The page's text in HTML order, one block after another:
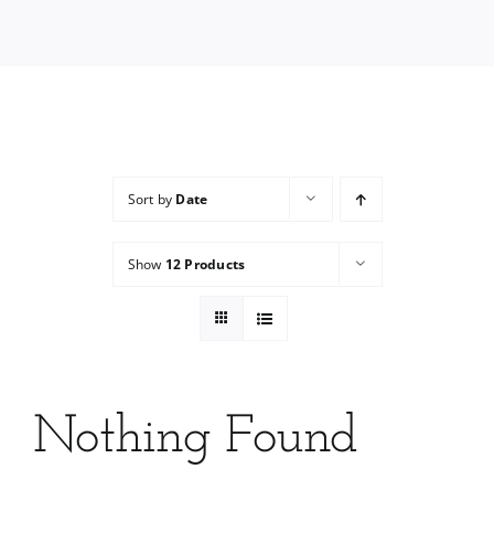
Sort by Date
Show 12 Products
Nothing Found